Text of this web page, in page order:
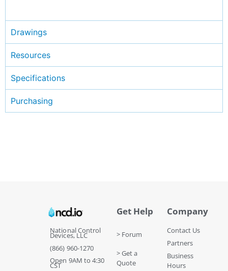
Drawings
Resources
Specifications
Purchasing
National Control
Devices, LLC
(866) 960-1270
Open 9AM to 4:30
CST
Get Help
> Forum
> Get a
Quote
Company
Contact Us
Partners
Business
Hours